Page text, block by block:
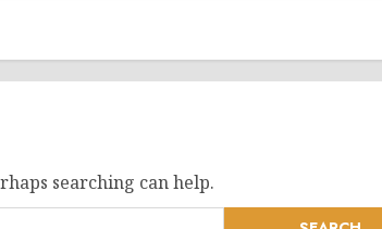
searching can help.